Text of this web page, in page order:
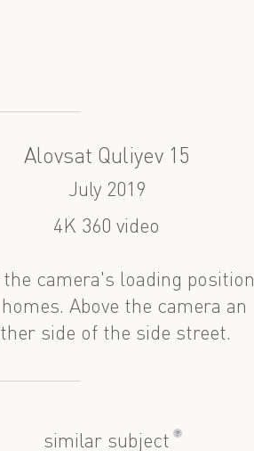
Alovsat Quliyev 15
July 2019
4K 360 video
camera's loading position
Above the camera an
side of the side street.
similar subject ?